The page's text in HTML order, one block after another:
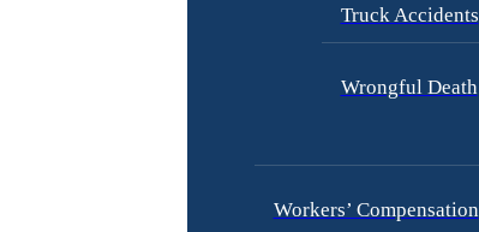
Truck Accidents
Wrongful Death
Workers’ Compensation